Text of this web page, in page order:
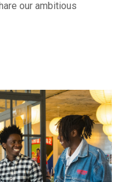
our ambitious